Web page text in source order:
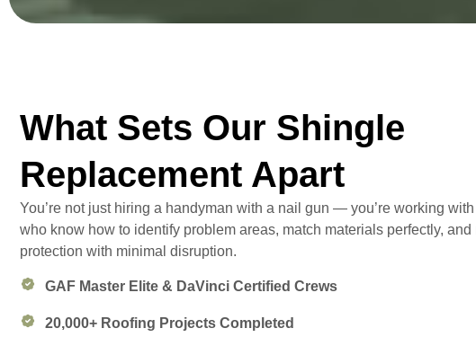
What Sets Our Shingle
Replacement Apart
You’re not just hiring a handyman with a nail gun — you’re working
who know how to identify problem areas, match materials perfectly, and
protection with minimal disruption.
GAF Master Elite & DaVinci Certified Crews
20,000+ Roofing Projects Completed